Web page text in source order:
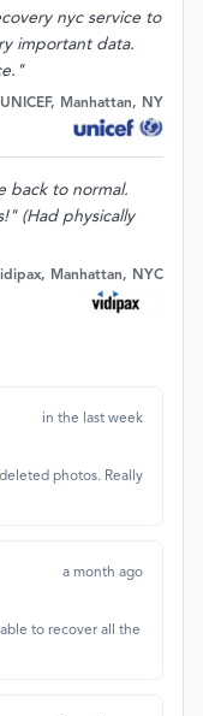
nyc service to
important data.
Manhattan, NY
back to normal.
(Had physically
Manhattan, NYC
in the last week
photos. Really
a month ago
to recover all the